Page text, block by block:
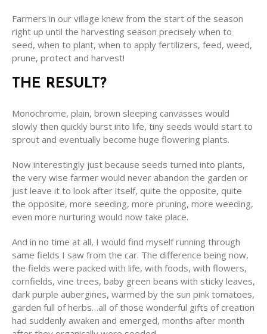
Farmers in our village knew from the start of the season
right up until the harvesting season precisely when to
seed, when to plant, when to apply fertilizers, feed, weed,
prune, protect and harvest!
THE RESULT?
Monochrome, plain, brown sleeping canvasses would
slowly then quickly burst into life, tiny seeds would start to
sprout and eventually become huge flowering plants.
Now interestingly just because seeds turned into plants,
the very wise farmer would never abandon the garden or
just leave it to look after itself, quite the opposite, quite
the opposite, more seeding, more pruning, more weeding,
even more nurturing would now take place.
And in no time at all, I would find myself running through
same fields I saw from the car. The difference being now,
the fields were packed with life, with foods, with flowers,
cornfields, vine trees, baby green beans with sticky leaves,
dark purple aubergines, warmed by the sun pink tomatoes,
garden full of herbs…all of those wonderful gifts of creation
had suddenly awaken and emerged, months after month